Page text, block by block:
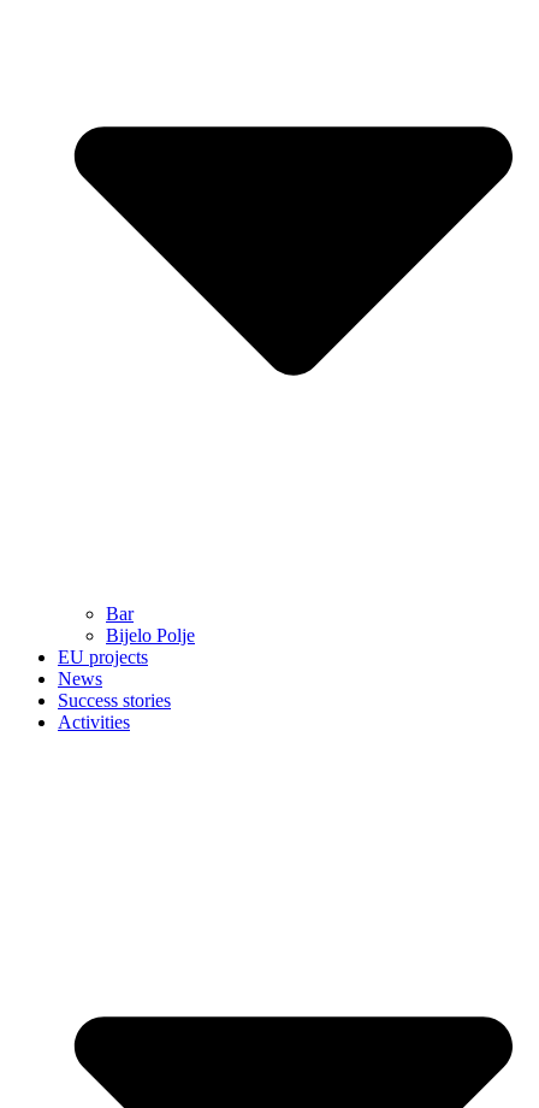
Bar
Bijelo Polje
EU projects
News
Success stories
Activities